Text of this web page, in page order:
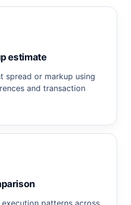
estimate
spread or markup using
and transaction
patterns across